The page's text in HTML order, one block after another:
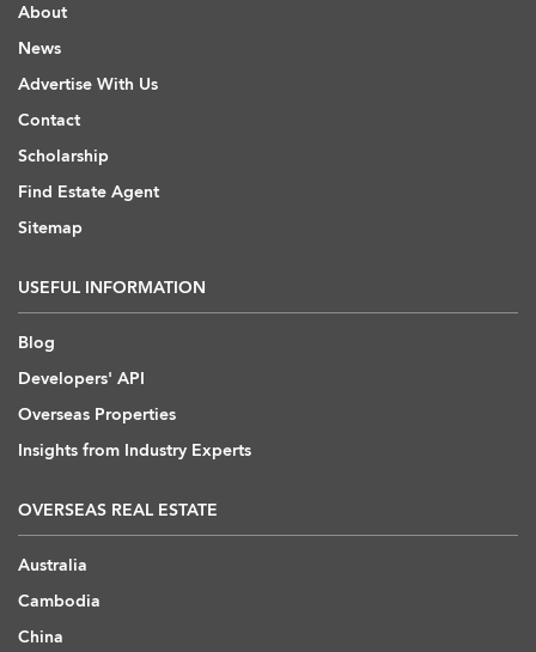
About
News
Advertise With Us
Contact
Scholarship
Find Estate Agent
Sitemap
USEFUL INFORMATION
Blog
Developers' API
Overseas Properties
Insights from Industry Experts
OVERSEAS REAL ESTATE
Australia
Cambodia
China